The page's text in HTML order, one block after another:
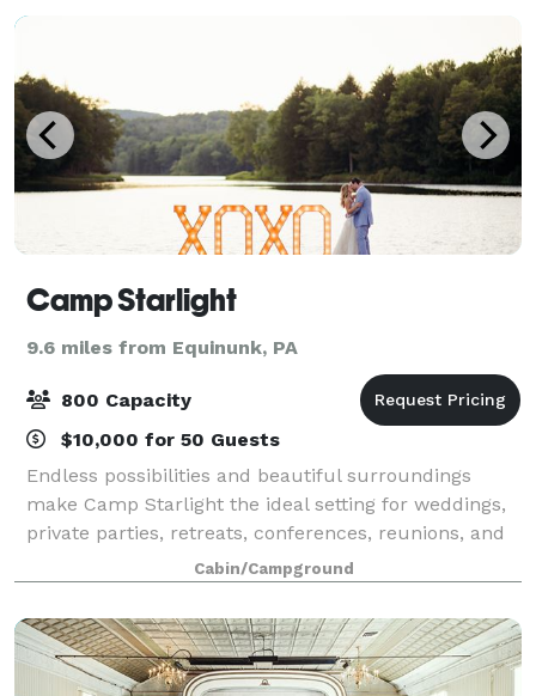
Camp Starlight
9.6 miles from Equinunk, PA
800 Capacity
$10,000 for 50 Guests
Endless possibilities and beautiful surroundings
make Camp Starlight the ideal setting for weddings,
private parties, retreats, conferences, reunions, and
many other kinds of events. Conveniently located just
two and a half hours from the N
Cabin/Campground